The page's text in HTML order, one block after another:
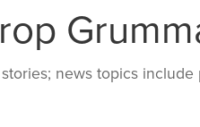
news topics